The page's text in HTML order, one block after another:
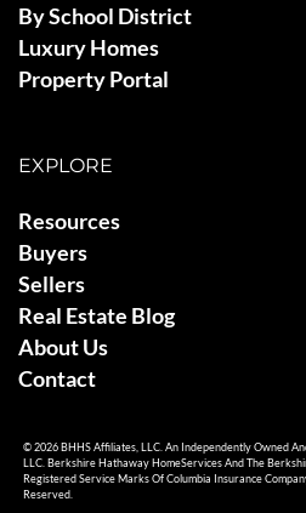
By School District
Luxury Homes
Property Portal
EXPLORE
Resources
Buyers
Sellers
Real Estate Blog
About Us
Contact
© 2026 BHHS Affiliates, LLC. An Independently Owned
LLC. Berkshire Hathaway HomeServices And The
Registered Service Marks Of Columbia Insurance
Reserved.